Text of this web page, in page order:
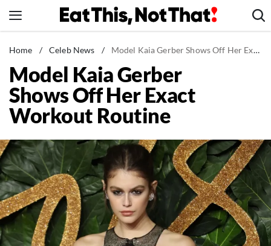
to
News
Healthy Eating
Groceries
Weight Loss
Recipes
Drinks
Mind + Body
The Books
The Newsletter
Home / Celeb News / Model Kaia Gerber Shows Off Her Exact Workout Routine
Model Kaia Gerber
Shows Off Her Exact
Workout Routine